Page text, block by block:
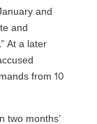
and
and
At a later
from 10
two months’